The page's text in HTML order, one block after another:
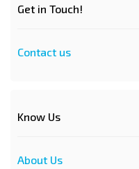
Get in Touch!
Contact us
Know Us
About Us